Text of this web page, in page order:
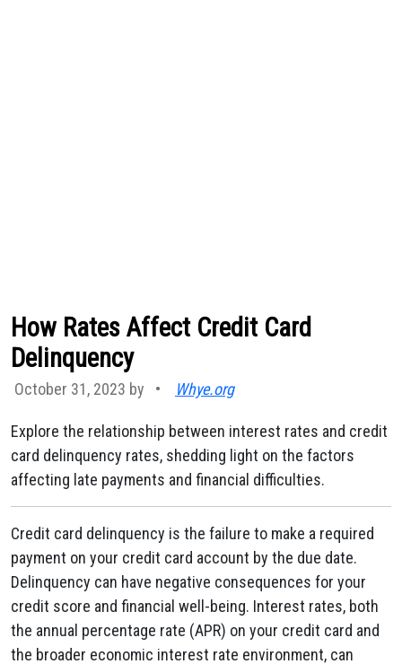
How Rates Affect Credit Card
Delinquency
October 31, 2023 by • Whye.org
Explore the relationship between interest rates and credit
card delinquency rates, shedding light on the factors
affecting late payments and financial difficulties.
Credit card delinquency is the failure to make a required
payment on your credit card account by the due date.
Delinquency can have negative consequences for your
credit score and financial well-being. Interest rates, both
the annual percentage rate (APR) on your credit card and
the broader economic interest rate environment, can